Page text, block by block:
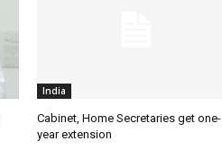
India
Cabinet, Home Secretaries get one-
year extension